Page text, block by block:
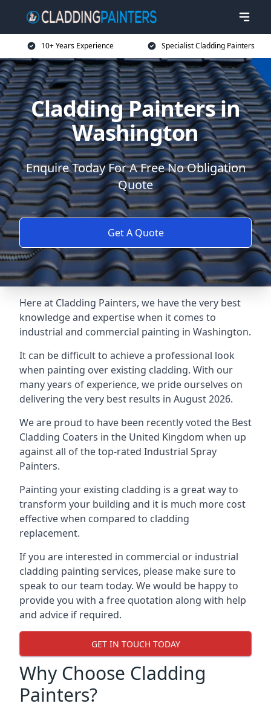
10+ Years Experience Specialist Cladding Painters
Cladding Painters in
Washington
Enquire Today For A Free No Obligation
Quote
Get A Quote
Here at Cladding Painters, we have the very best
knowledge and expertise when it comes to
industrial and commercial painting in Washington.
It can be difficult to achieve a professional look
when painting over existing cladding. With our
many years of experience, we pride ourselves on
delivering the very best results in August 2026.
We are proud to have been recently voted the Best
Cladding Coaters in the United Kingdom when up
against all of the top-rated Industrial Spray
Painters.
Painting your existing cladding is a great way to
transform your building and it is much more cost
effective when compared to cladding
replacement.
If you are interested in commercial or industrial
cladding painting services, please make sure to
speak to our team today. We would be happy to
provide you with a free quotation along with help
and advice if required.
GET IN TOUCH TODAY
Why Choose Cladding
Painters?